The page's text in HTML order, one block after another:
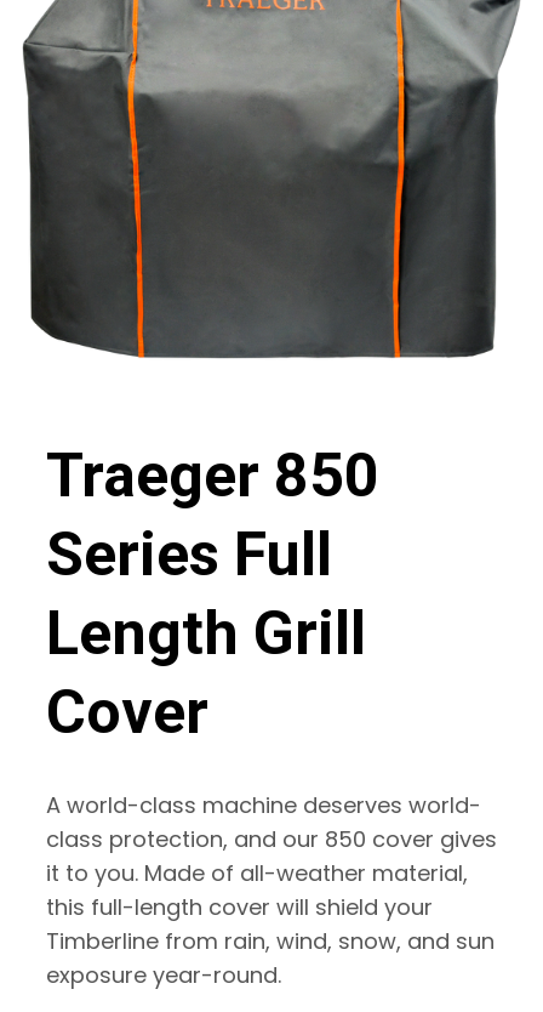
Traeger 850
Series Full
Length Grill
Cover
A world-class machine deserves world-
class protection, and our 850 cover gives
it to you. Made of all-weather material,
this full-length cover will shield your
Timberline from rain, wind, snow, and sun
exposure year-round.